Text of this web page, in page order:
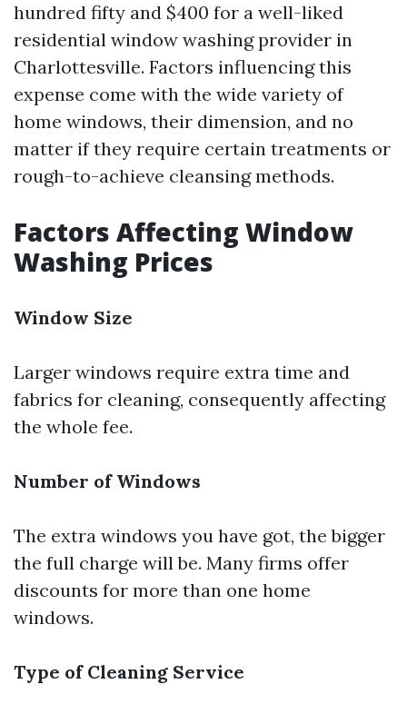
hundred fifty and $400 for a well-liked
residential window washing provider in
Charlottesville. Factors influencing this
expense come with the wide variety of
home windows, their dimension, and no
matter if they require certain treatments or
rough-to-achieve cleansing methods.
Factors Affecting Window
Washing Prices
Window Size
Larger windows require extra time and
fabrics for cleaning, consequently affecting
the whole fee.
Number of Windows
The extra windows you have got, the bigger
the full charge will be. Many firms offer
discounts for more than one home
windows.
Type of Cleaning Service